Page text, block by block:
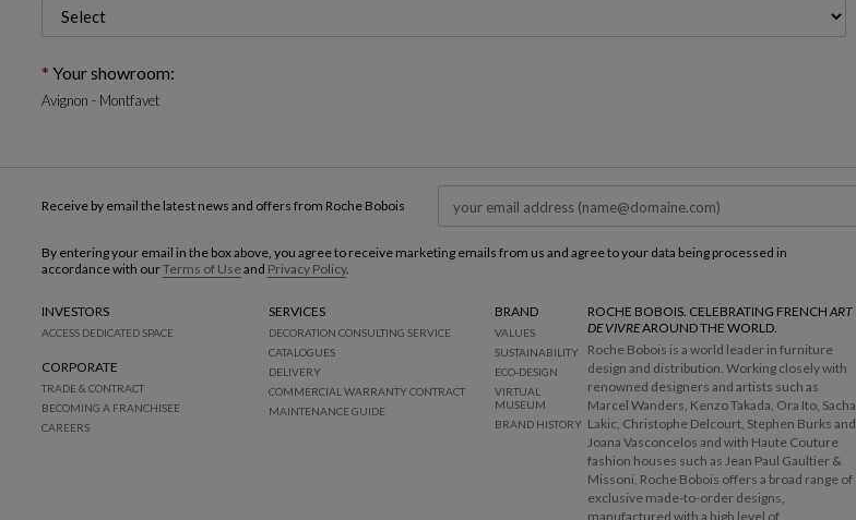
Your showroom:
Avignon - Montfavet
Receive by email the latest news and offers from Roche Bobois
By entering your email in the box above, you agree to receive marketing emails from us and agree to your data being processed in
accordance with ourTerms of Useand Privacy Policy.
INVESTORS
ACCESS DEDICATED SPACE
CORPORATE
TRADE & CONTRACT
BECOMING A FRANCHISEE
CAREERS
SERVICES
DECORATION CONSULTING SERVICE
CATALOGUES
DELIVERY
COMMERCIAL WARRANTY CONTRACT
MAINTENANCE GUIDE
BRAND
VALUES
SUSTAINABILITY
ECO-DESIGN
VIRTUAL
MUSEUM
BRAND HISTORY
ROCHE BOBOIS. CELEBRATING FRENCH ART
DE VIVREAROUND THE WORLD.
Roche Bobois is a world leader in furniture
design and distribution. Working closely with
renowned designers and artists such as
Marcel Wanders, Kenzo Takada, Ora Ito, Sacha
Lakic, Christophe Delcourt, Stephen Burks and
Joana Vasconcelos and with Haute Couture
fashion houses such as Jean Paul Gaultier &
Missoni, Roche Bobois offers a broad range of
exclusive made-to-order designs,
manufactured with a high level of